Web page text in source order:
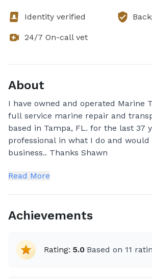
Identity verified
24/7 On-call vet
About
I have owned and operated Marine
full service marine repair and
based in Tampa, FL. for the last 37
professional in what I do and
business.. Thanks Shawn
Read More
Achievements
Rating: 5.0 Based on 11